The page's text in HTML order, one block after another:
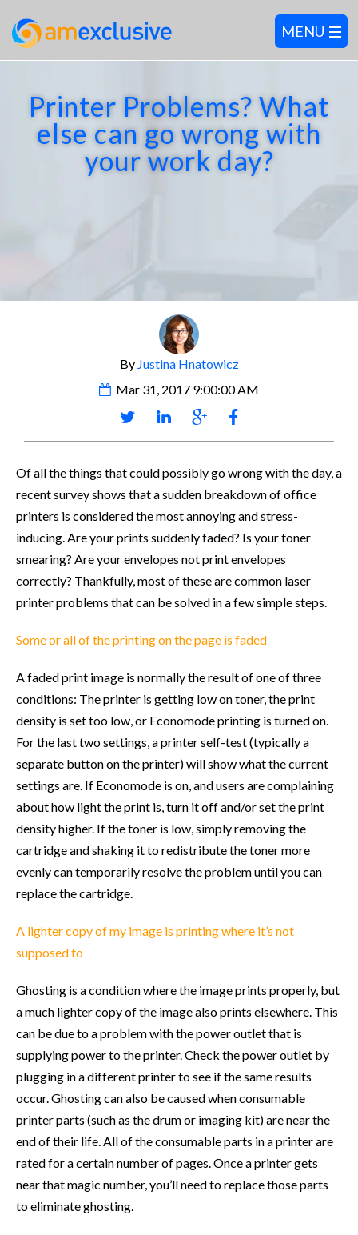
Printer Problems? What
else can go wrong with
your work day?
By Justina Hnatowicz
Mar 31, 2017 9:00:00 AM
Of all the things that could possibly go wrong with the day, a
recent survey shows that a sudden breakdown of office
printers is considered the most annoying and stress-
inducing. Are your prints suddenly faded? Is your toner
smearing? Are your envelopes not print envelopes
correctly? Thankfully, most of these are common laser
printer problems that can be solved in a few simple steps.
Some or all of the printing on the page is faded
A faded print image is normally the result of one of three
conditions: The printer is getting low on toner, the print
density is set too low, or Economode printing is turned on.
For the last two settings, a printer self-test (typically a
separate button on the printer) will show what the current
settings are. If Economode is on, and users are complaining
about how light the print is, turn it off and/or set the print
density higher. If the toner is low, simply removing the
cartridge and shaking it to redistribute the toner more
evenly can temporarily resolve the problem until you can
replace the cartridge.
A lighter copy of my image is printing where it’s not
supposed to
Ghosting is a condition where the image prints properly, but
a much lighter copy of the image also prints elsewhere. This
can be due to a problem with the power outlet that is
supplying power to the printer. Check the power outlet by
plugging in a different printer to see if the same results
occur. Ghosting can also be caused when consumable
printer parts (such as the drum or imaging kit) are near the
end of their life. All of the consumable parts in a printer are
rated for a certain number of pages. Once a printer gets
near that magic number, you’ll need to replace those parts
to eliminate ghosting.